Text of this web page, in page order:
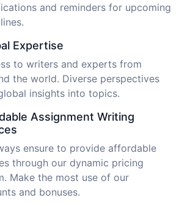
and reminders for upcoming
Expertise
to writers and experts from
the world. Diverse perspectives
insights into topics.
Assignment Writing
ensure to provide affordable
through our dynamic pricing
Make the most use of our
and bonuses.